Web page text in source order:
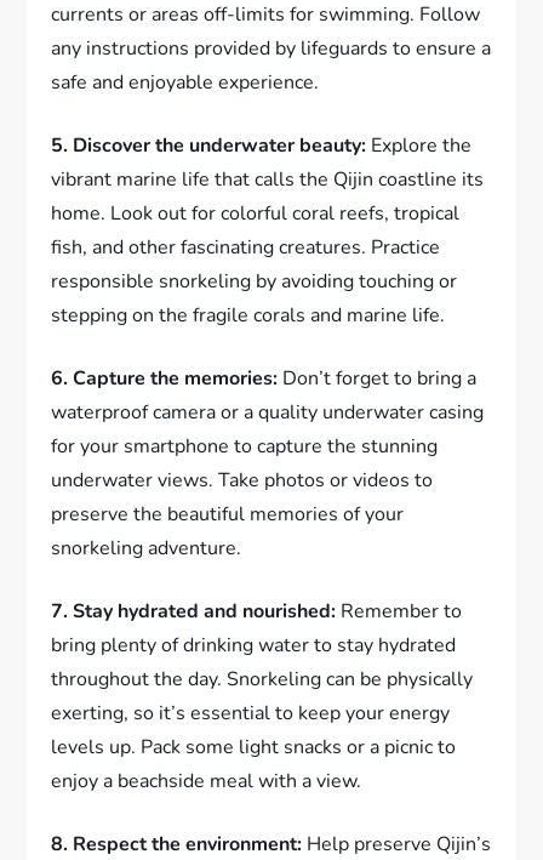
currents or areas off-limits for swimming. Follow
any instructions provided by lifeguards to ensure a
safe and enjoyable experience.
5. Discover the underwater beauty: Explore the
vibrant marine life that calls the Qijin coastline its
home. Look out for colorful coral reefs, tropical
fish, and other fascinating creatures. Practice
responsible snorkeling by avoiding touching or
stepping on the fragile corals and marine life.
6. Capture the memories: Don’t forget to bring a
waterproof camera or a quality underwater casing
for your smartphone to capture the stunning
underwater views. Take photos or videos to
preserve the beautiful memories of your
snorkeling adventure.
7. Stay hydrated and nourished: Remember to
bring plenty of drinking water to stay hydrated
throughout the day. Snorkeling can be physically
exerting, so it’s essential to keep your energy
levels up. Pack some light snacks or a picnic to
enjoy a beachside meal with a view.
8. Respect the environment: Help preserve Qijin’s